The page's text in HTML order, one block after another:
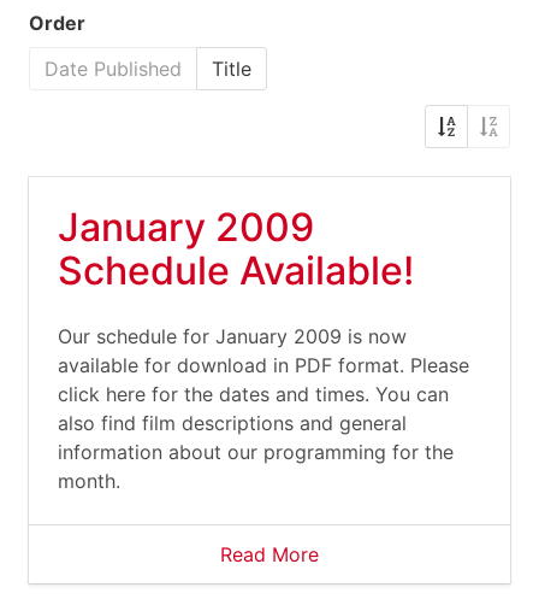
Order
Date Published
Title
January 2009
Schedule Available!
Our schedule for January 2009 is now
available for download in PDF format. Please
click here for the dates and times. You can
also find film descriptions and general
information about our programming for the
month.
Read More